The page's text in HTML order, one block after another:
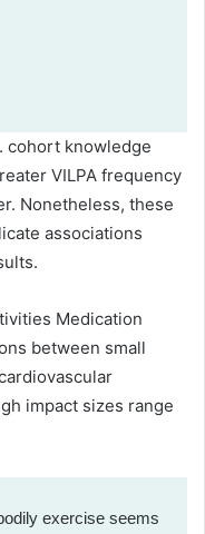
cohort knowledge
VILPA frequency
Nonetheless, these
associations
Medication
between small
impact sizes range
exercise seems